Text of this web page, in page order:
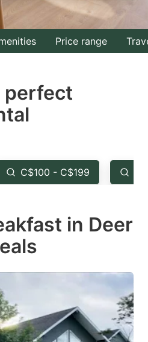
interact
with
the
select
the
question
key
keyboard
shortcuts
for
Price range
perfect
C$100 - C$199
in Deer